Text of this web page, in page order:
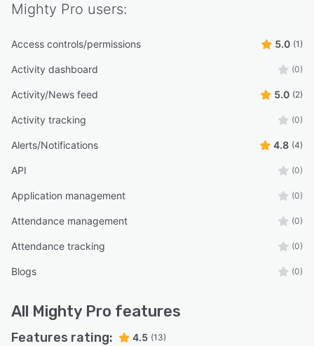
Mighty Pro users:
Access controls/permissions 5.0 (1)
Activity dashboard (0)
Activity/News feed 5.0 (2)
Activity tracking (0)
Alerts/Notifications 4.8 (4)
API (0)
Application management (0)
Attendance management (0)
Attendance tracking (0)
Blogs (0)
All Mighty Pro features
Features rating: 4.5 (13)